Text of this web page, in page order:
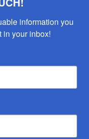
information you
in your inbox!